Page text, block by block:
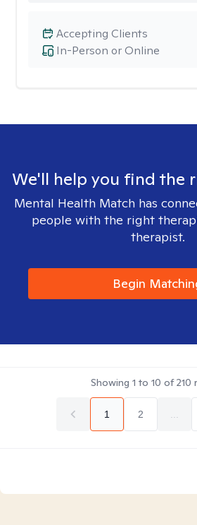
In-Person or Online
Accepting Clients
We'll help you find the
Mental Health Match has
people with the right
therapist.
Begin
Showing 1 to 10 of210
1 2